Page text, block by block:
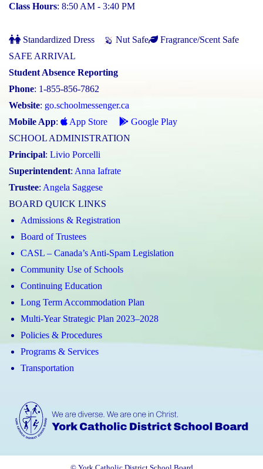
Class Hours: 8:50 AM - 3:40 PM
Standardized Dress Nut Safe
Fragrance/Scent Safe
SAFE ARRIVAL
Student Absence Reporting
Phone: 1-855-856-7862
Website: go.schoolmessenger.ca
Mobile App: App Store
Google Play
SCHOOL ADMINISTRATION
Principal: Livio Porcelli
Superintendent: Anna Iafrate
Trustee: Angela Saggese
BOARD QUICK LINKS
Admissions & Registration
Board of Trustees
CASL – Canada’s Anti-Spam Legislation
Community Use of Schools
Continuing Education
Long Term Accommodation Plan
Multi-Year Strategic Plan 2023–2028
Policies & Procedures
Programs & Services
Transportation